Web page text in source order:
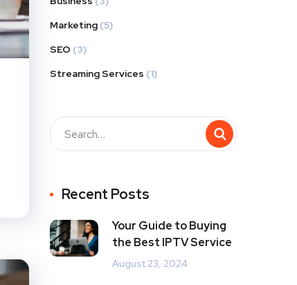
Marketing (5)
SEO (3)
Streaming Services (1)
Recent Posts
Your Guide to Buying
the Best IPTV Service
August 23, 2024